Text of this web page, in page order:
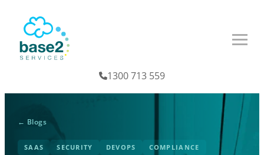
1300 713 559
← Blogs
SAAS SECURITY DEVOPS COMPLIANCE